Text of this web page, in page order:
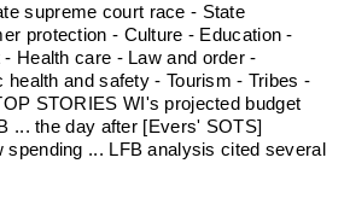
supreme court race - State
protection - Culture - Education -
Health care - Law and order -
health and safety - Tourism - Tribes -
STORIES WI's projected budget
... the day after [Evers' SOTS]
spending ... LFB analysis cited several